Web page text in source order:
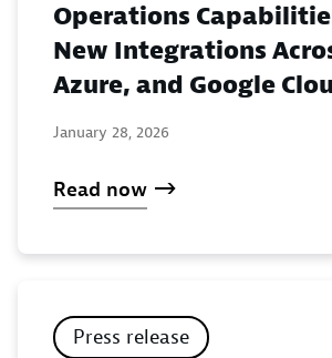
Operations
New Integrations
Azure, and Google
January 28, 2026
Read now
Press release